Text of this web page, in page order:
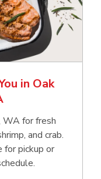
in Oak
WA for fresh
and crab.
for pickup or